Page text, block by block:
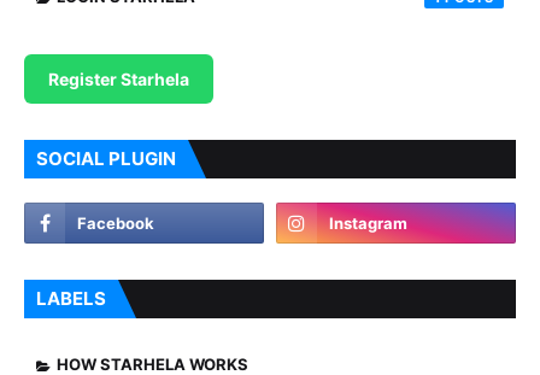
Register Starhela
SOCIAL PLUGIN
LABELS
HOW STARHELA WORKS